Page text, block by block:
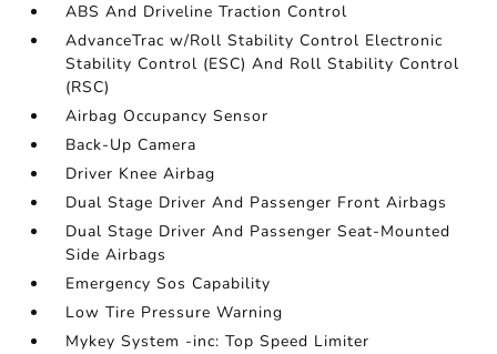
ABS And Driveline Traction Control
AdvanceTrac w/Roll Stability Control Electronic
Stability Control (ESC) And Roll Stability Control
(RSC)
Airbag Occupancy Sensor
Back-Up Camera
Driver Knee Airbag
Dual Stage Driver And Passenger Front Airbags
Dual Stage Driver And Passenger Seat-Mounted
Side Airbags
Emergency Sos Capability
Low Tire Pressure Warning
Mykey System -inc: Top Speed Limiter